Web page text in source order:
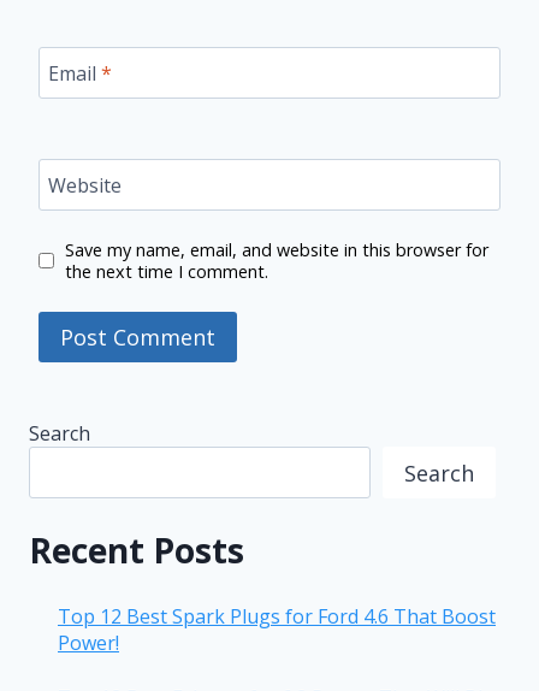
Email *
Website
Save my name, email, and website in this browser for
the next time I comment.
Search
Search
Recent Posts
Top 12 Best Spark Plugs for Ford 4.6 That Boost
Power!